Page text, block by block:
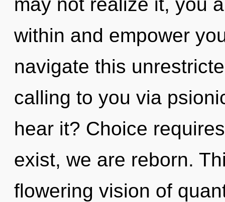
within and empower
navigate this
calling to you via
hear it? Choice
exist, we are reborn.
flowering vision of